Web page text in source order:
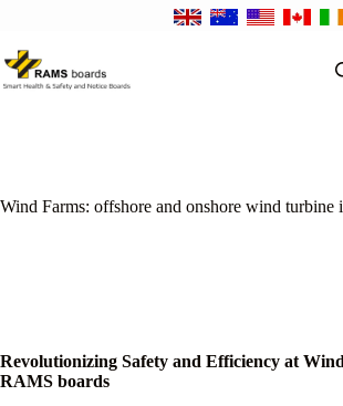
content
Wind Farms: offshore and onshore wind turbine
Revolutionizing Safety and Efficiency at
RAMS boards